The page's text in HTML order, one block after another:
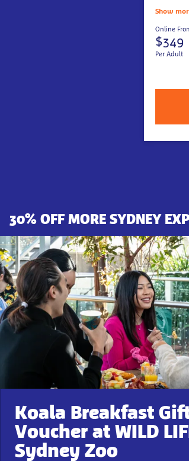
Show
Online
$349
Per Adult
30% OFF MORE SYDNEY
Koala Breakfast
Voucher at WILD
Sydney Zoo